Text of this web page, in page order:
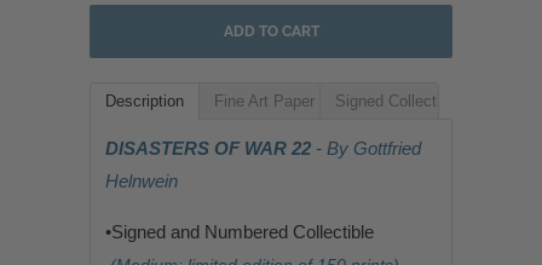
ADD TO CART
Description Fine Art Paper Signed Collectible
DISASTERS OF WAR 22 - By Gottfried
Helnwein
•Signed and Numbered Collectible